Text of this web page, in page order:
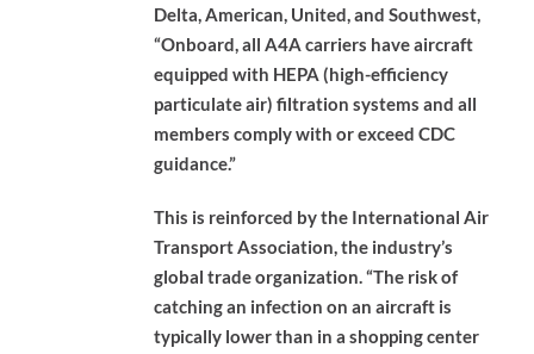
Delta, American, United, and Southwest,
“Onboard, all A4A carriers have aircraft
equipped with HEPA (high-efficiency
particulate air) filtration systems and all
members comply with or exceed CDC
guidance.”
This is reinforced by the International Air
Transport Association, the industry’s
global trade organization. “The risk of
catching an infection on an aircraft is
typically lower than in a shopping center